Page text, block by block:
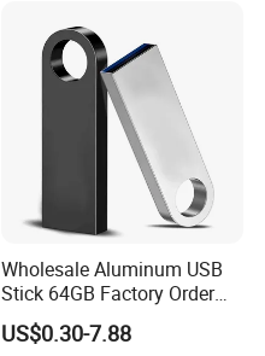
Wholesale Aluminum USB
Stick 64GB Factory Order
with OEM Logo (MOQ
100PCS
US$0.30-7.88